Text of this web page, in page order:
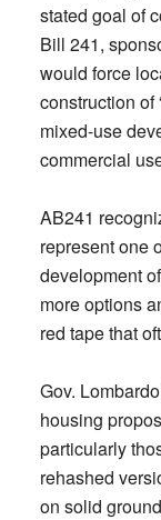
stated goal of
Bill 241,
would force
construction of
mixed-use
commercial
AB241
represent one
development
more options
red tape that
Gov.
housing
particularly
rehashed
on solid